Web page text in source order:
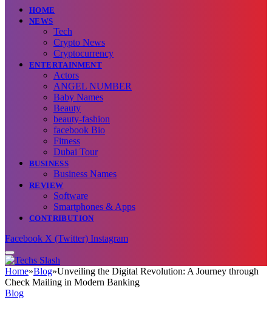
HOME
NEWS
Tech
Crypto News
Cryptocurrency
ENTERTAINMENT
Actors
ANGEL NUMBER
Baby Names
Beauty
beauty-fashion
facebook Bio
Fitness
Dubai Tour
BUSINESS
Business Names
REVIEW
Software
Smartphones & Apps
CONTRIBUTION
Facebook X (Twitter) Instagram
Home»Blog»Unveiling the Digital Revolution: A Journey through
Check Mailing in Modern Banking
Blog